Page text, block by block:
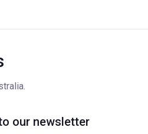
our newsletter